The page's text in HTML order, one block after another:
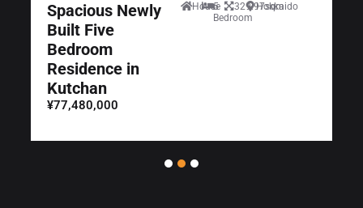
Spacious Newly
Built Five
Bedroom
Residence in
Kutchan
¥77,480,000
House
5
Bedroom
329.97sqm
Hokkaido